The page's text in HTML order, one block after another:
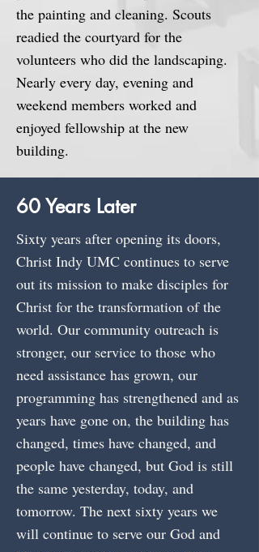
the painting and cleaning. Scouts
readied the courtyard for the
volunteers who did the landscaping.
Nearly every day, evening and
weekend members worked and
enjoyed fellowship at the new
building.
60 Years Later
Sixty years after opening its doors,
Christ Indy UMC continues to serve
out its mission to make disciples for
Christ for the transformation of the
world. Our community outreach is
stronger, our service to those who
need assistance has grown, our
programming has strengthened and as
years have gone on, the building has
changed, times have changed, and
people have changed, but God is still
the same yesterday, today, and
tomorrow. The next sixty years we
will continue to serve our God and